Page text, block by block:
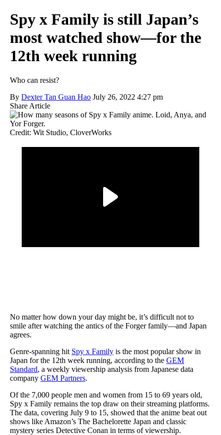
Spy x Family is still Japan’s
most watched show—for the
12th week running
Who can resist?
By Dexter Tan Guan Hao July 26, 2022 4:27 pm
Share Article
Credit: Wit Studio, CloverWorks
No matter how down your day might be, it’s difficult not to
smile after watching the antics of the Forger family—and Japan
agrees.
Genre-spanning hit Spy x Family is the most popular show in
Japan for the 12th week running, according to the GEM
Standard, a weekly viewership analysis from Japanese data
company GEM Partners.
Of the 7,000 people men and women from 15 to 69 years old,
Spy x Family remains the top draw on their streaming platforms.
The data, covering July 9 to 15, showed that the anime beat out
shows like Amazon’s The Bachelorette Japan and classic
mystery series Detective Conan in terms of viewership.